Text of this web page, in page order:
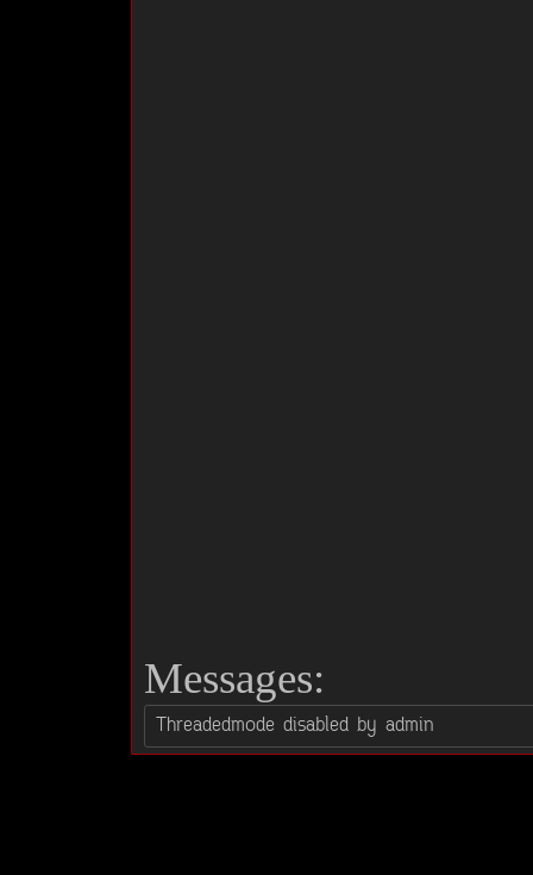
Messages: